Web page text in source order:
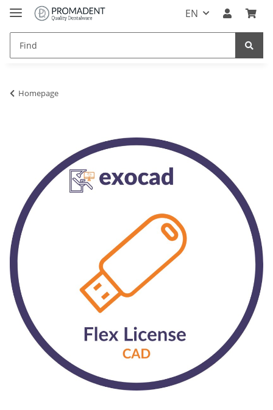
EN
Homepage